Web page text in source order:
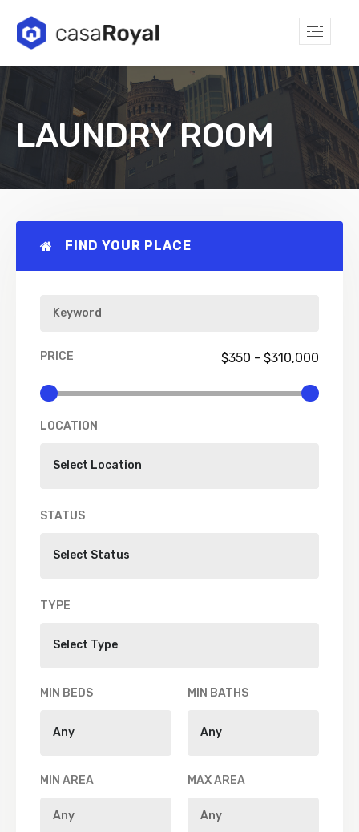
LAUNDRY ROOM
FIND YOUR PLACE
PRICE $350 - $310,000
LOCATION
STATUS
TYPE
MIN BEDS MIN BATHS
MIN AREA MAX AREA